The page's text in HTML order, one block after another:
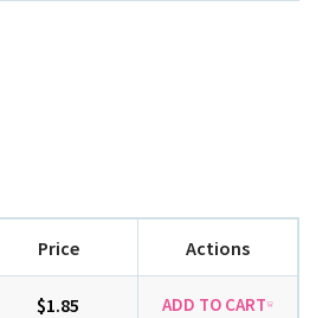
Price Actions
$1.85